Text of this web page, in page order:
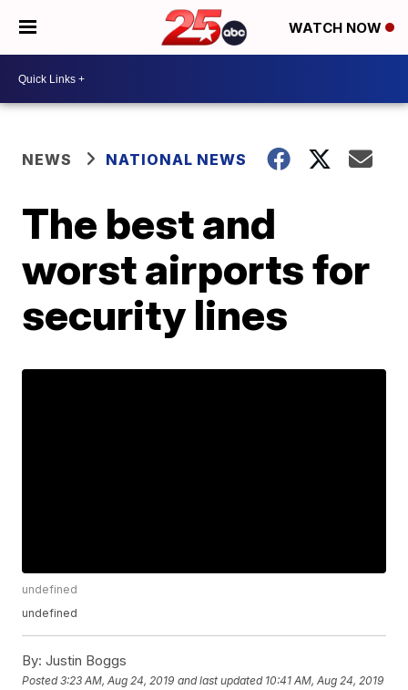
WATCH NOW
NEWS NATIONAL NEWS
The best and
worst airports for
security lines
undefined
undefined
By: Justin Boggs
Posted3:23 AM, Aug 24, 2019 and last updated 10:41 AM, Aug 24, 2019